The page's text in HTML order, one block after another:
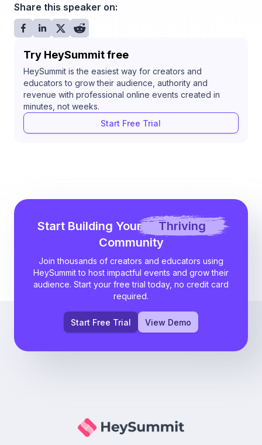
Share this speaker on:
Try HeySummit free
HeySummit is the easiest way for creators and
educators to grow their audience, authority and
revenue with professional online events created in
minutes, not weeks.
Start Free Trial
Start Building Your
Thriving
Community
Join thousands of creators and educators using
HeySummit to host impactful events and grow their
audience. Start your free trial today, no credit card
required.
Start Free Trial View Demo